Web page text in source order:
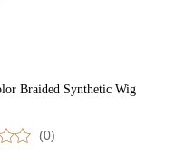
Braided Synthetic Wig
(0)